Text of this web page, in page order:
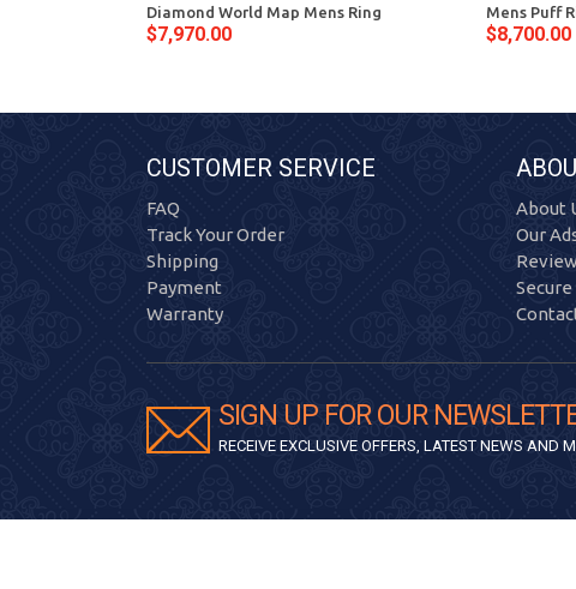
Diamond World Map Mens Ring
$7,970.00
Mens Puff
$8,700.00
CUSTOMER SERVICE
FAQ
Track Your Order
Shipping
Payment
Warranty
About
Our
SIGN UP FOR OUR
RECEIVE EXCLUSIVE OFFERS, LATEST NEWS AND